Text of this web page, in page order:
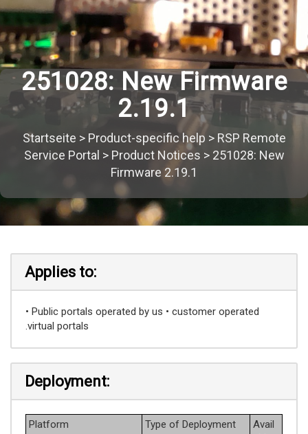
251028: New Firmware
2.19.1
Startseite > Product-specific help > RSP Remote
Service Portal > Product Notices > 251028: New
Firmware 2.19.1
Applies to:
• Public portals operated by us • customer operated
.virtual portals
Deployment:
Platform Type of Deployment
Avail